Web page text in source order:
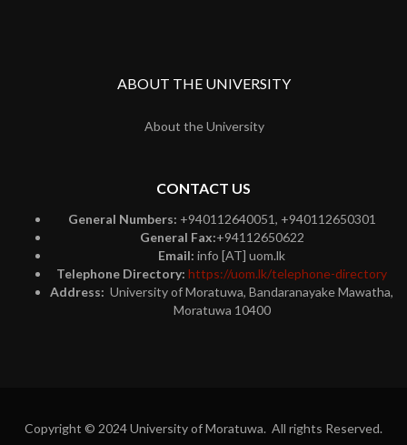
ABOUT THE UNIVERSITY
About the University
CONTACT US
General Numbers: +940112640051, +940112650301
General Fax:+94112650622
Email: info [AT] uom.lk
Telephone Directory: https://uom.lk/telephone-directory
Address: University of Moratuwa, Bandaranayake Mawatha,
Moratuwa 10400
Copyright © 2024 University of Moratuwa. All rights Reserved.